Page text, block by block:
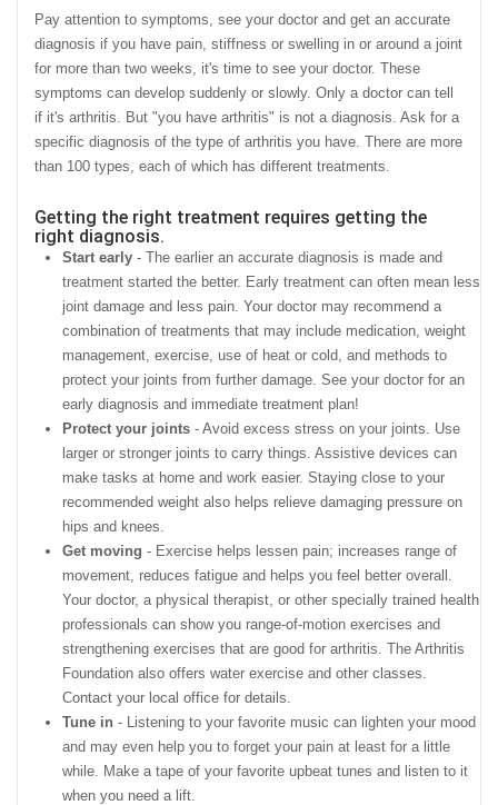
Pay attention to symptoms, see your doctor and get an accurate
diagnosis if you have pain, stiffness or swelling in or around a joint
for more than two weeks, it's time to see your doctor. These
symptoms can develop suddenly or slowly. Only a doctor can tell
if it's arthritis. But "you have arthritis" is not a diagnosis. Ask for a
specific diagnosis of the type of arthritis you have. There are more
than 100 types, each of which has different treatments.
Getting the right treatment requires getting the
right diagnosis.
Start early - The earlier an accurate diagnosis is made and
treatment started the better. Early treatment can often mean less
joint damage and less pain. Your doctor may recommend a
combination of treatments that may include medication, weight
management, exercise, use of heat or cold, and methods to
protect your joints from further damage. See your doctor for an
early diagnosis and immediate treatment plan!
Protect your joints - Avoid excess stress on your joints. Use
larger or stronger joints to carry things. Assistive devices can
make tasks at home and work easier. Staying close to your
recommended weight also helps relieve damaging pressure on
hips and knees.
Get moving - Exercise helps lessen pain; increases range of
movement, reduces fatigue and helps you feel better overall.
Your doctor, a physical therapist, or other specially trained health
professionals can show you range-of-motion exercises and
strengthening exercises that are good for arthritis. The Arthritis
Foundation also offers water exercise and other classes.
Contact your local office for details.
Tune in - Listening to your favorite music can lighten your mood
and may even help you to forget your pain at least for a little
while. Make a tape of your favorite upbeat tunes and listen to it
when you need a lift.